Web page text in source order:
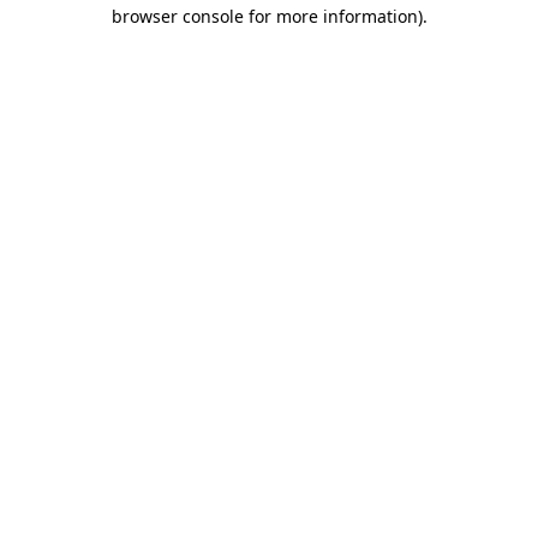
browser console for more information).